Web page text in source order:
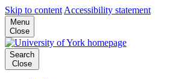
Skip to content Accessibility statement
Menu
Close
Search
Close